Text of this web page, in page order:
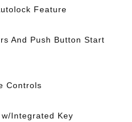
Feature
And Push Button Start
Controls
Integrated Key